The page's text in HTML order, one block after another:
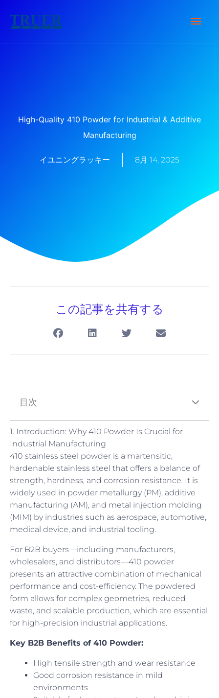
メ
ニ
High-Quality 410 Powder for Industrial & Additive
Manufacturing
イユニングラッキー 8月 14, 2025
この記事を共有する
目次
1. Introduction: Why 410 Powder Is Crucial for
Industrial Manufacturing
410 stainless steel powder is a martensitic,
hardenable stainless steel that offers a balance of
strength, hardness, and corrosion resistance. It is
widely used in powder metallurgy (PM), additive
manufacturing (AM), and metal injection molding
(MIM) by industries such as aerospace, automotive,
medical device, and industrial tooling.
For B2B buyers—including manufacturers,
wholesalers, and distributors—410 powder
presents an attractive combination of mechanical
performance and cost-efficiency. The powdered
form allows for complex geometries, reduced
waste, and scalable production, which are essential
for high-precision industrial applications.
Key B2B Benefits of 410 Powder:
High tensile strength and wear resistance
Good corrosion resistance in mild
environments